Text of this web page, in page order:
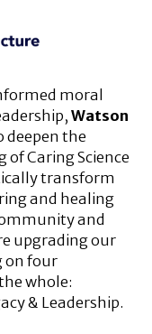
moral
Watson
deepen the
Caring Science
transform
and healing
and
upgrading our
on four
whole:
& Leadership.